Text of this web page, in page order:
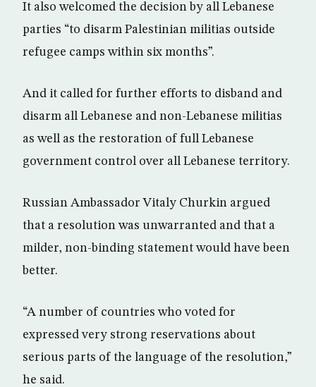
It also welcomed the decision by all Lebanese
parties “to disarm Palestinian militias outside
refugee camps within six months”.
And it called for further efforts to disband and
disarm all Lebanese and non-Lebanese militias
as well as the restoration of full Lebanese
government control over all Lebanese territory.
Russian Ambassador Vitaly Churkin argued
that a resolution was unwarranted and that a
milder, non-binding statement would have been
better.
“A number of countries who voted for
expressed very strong reservations about
serious parts of the language of the resolution,”
he said.